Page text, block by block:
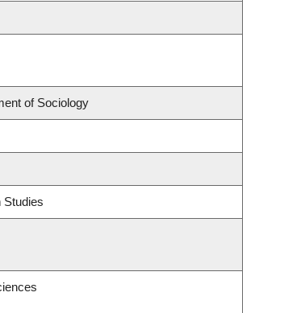
of Sociology
Studies